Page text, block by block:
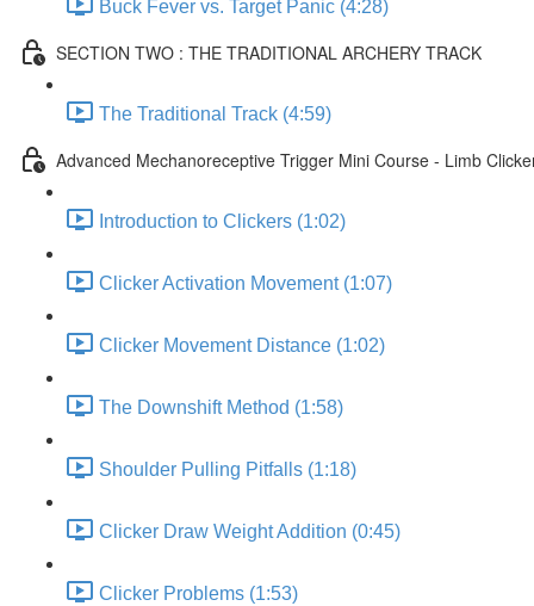
Buck Fever vs. Target Panic (4:28)
SECTION TWO : THE TRADITIONAL ARCHERY TRACK
The Traditional Track (4:59)
Advanced Mechanoreceptive Trigger Mini Course - Limb
Introduction to Clickers (1:02)
Clicker Activation Movement (1:07)
Clicker Movement Distance (1:02)
The Downshift Method (1:58)
Shoulder Pulling Pitfalls (1:18)
Clicker Draw Weight Addition (0:45)
Clicker Problems (1:53)